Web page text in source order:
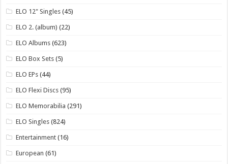
ELO 12" Singles (45)
ELO 2. (album) (22)
ELO Albums (623)
ELO Box Sets (5)
ELO EPs (44)
ELO Flexi Discs (95)
ELO Memorabilia (291)
ELO Singles (824)
Entertainment (16)
European (61)